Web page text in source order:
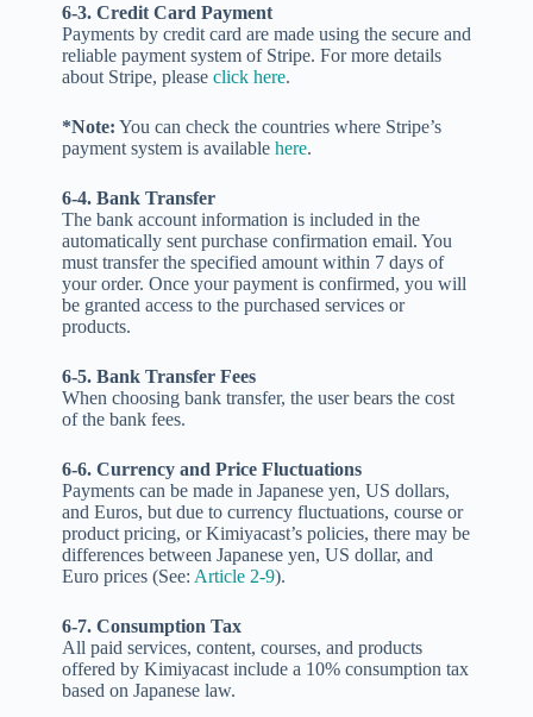
6-3. Credit Card Payment
Payments by credit card are made using the secure and
reliable payment system of Stripe. For more details
about Stripe, please click here.
*Note: You can check the countries where Stripe’s
payment system is available here.
6-4. Bank Transfer
The bank account information is included in the
automatically sent purchase confirmation email. You
must transfer the specified amount within 7 days of
your order. Once your payment is confirmed, you will
be granted access to the purchased services or
products.
6-5. Bank Transfer Fees
When choosing bank transfer, the user bears the cost
of the bank fees.
6-6. Currency and Price Fluctuations
Payments can be made in Japanese yen, US dollars,
and Euros, but due to currency fluctuations, course or
product pricing, or Kimiyacast’s policies, there may be
differences between Japanese yen, US dollar, and
Euro prices (See: Article 2-9).
6-7. Consumption Tax
All paid services, content, courses, and products
offered by Kimiyacast include a 10% consumption tax
based on Japanese law.